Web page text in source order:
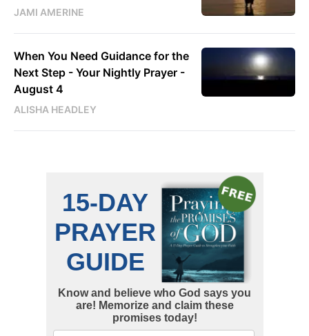
JAMI AMERINE
When You Need Guidance for the
Next Step - Your Nightly Prayer -
August 4
ALISHA HEADLEY